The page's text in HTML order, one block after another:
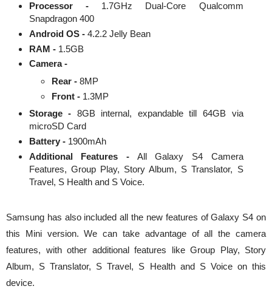
Processor -1.7GHz Dual-Core Qualcomm
Snapdragon 400
Android OS -4.2.2 Jelly Bean
RAM -1.5GB
Camera -
Rear - 8MP
Front - 1.3MP
Storage - 8GB internal, expandable till 64GB via
microSD Card
Battery -1900mAh
Additional Features -All Galaxy S4 Camera
Features, Group Play, Story Album, S Translator, S
Travel, S Health and S Voice.
Samsung has also included all the new features of Galaxy S4 on
this Mini version. We can take advantage of all the camera
features, with other additional features like Group Play, Story
Album, S Translator, S Travel, S Health and S Voice on this
device.